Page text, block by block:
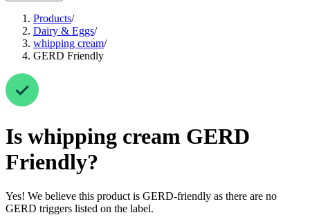
Products/
Dairy & Eggs/
whipping cream/
GERD Friendly
Is whipping cream GERD
Friendly?
Yes! We believe this product is GERD-friendly as there are no
GERD triggers listed on the label.